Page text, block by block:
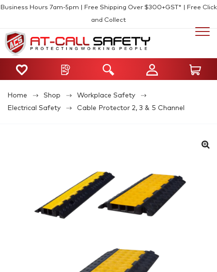
Business Hours 7am-5pm | Free Shipping Over $300+GST* | Free Click
and Collect
Home Shop
Workplace Safety
Electrical Safety
Cable Protector 2, 3 & 5 Channel